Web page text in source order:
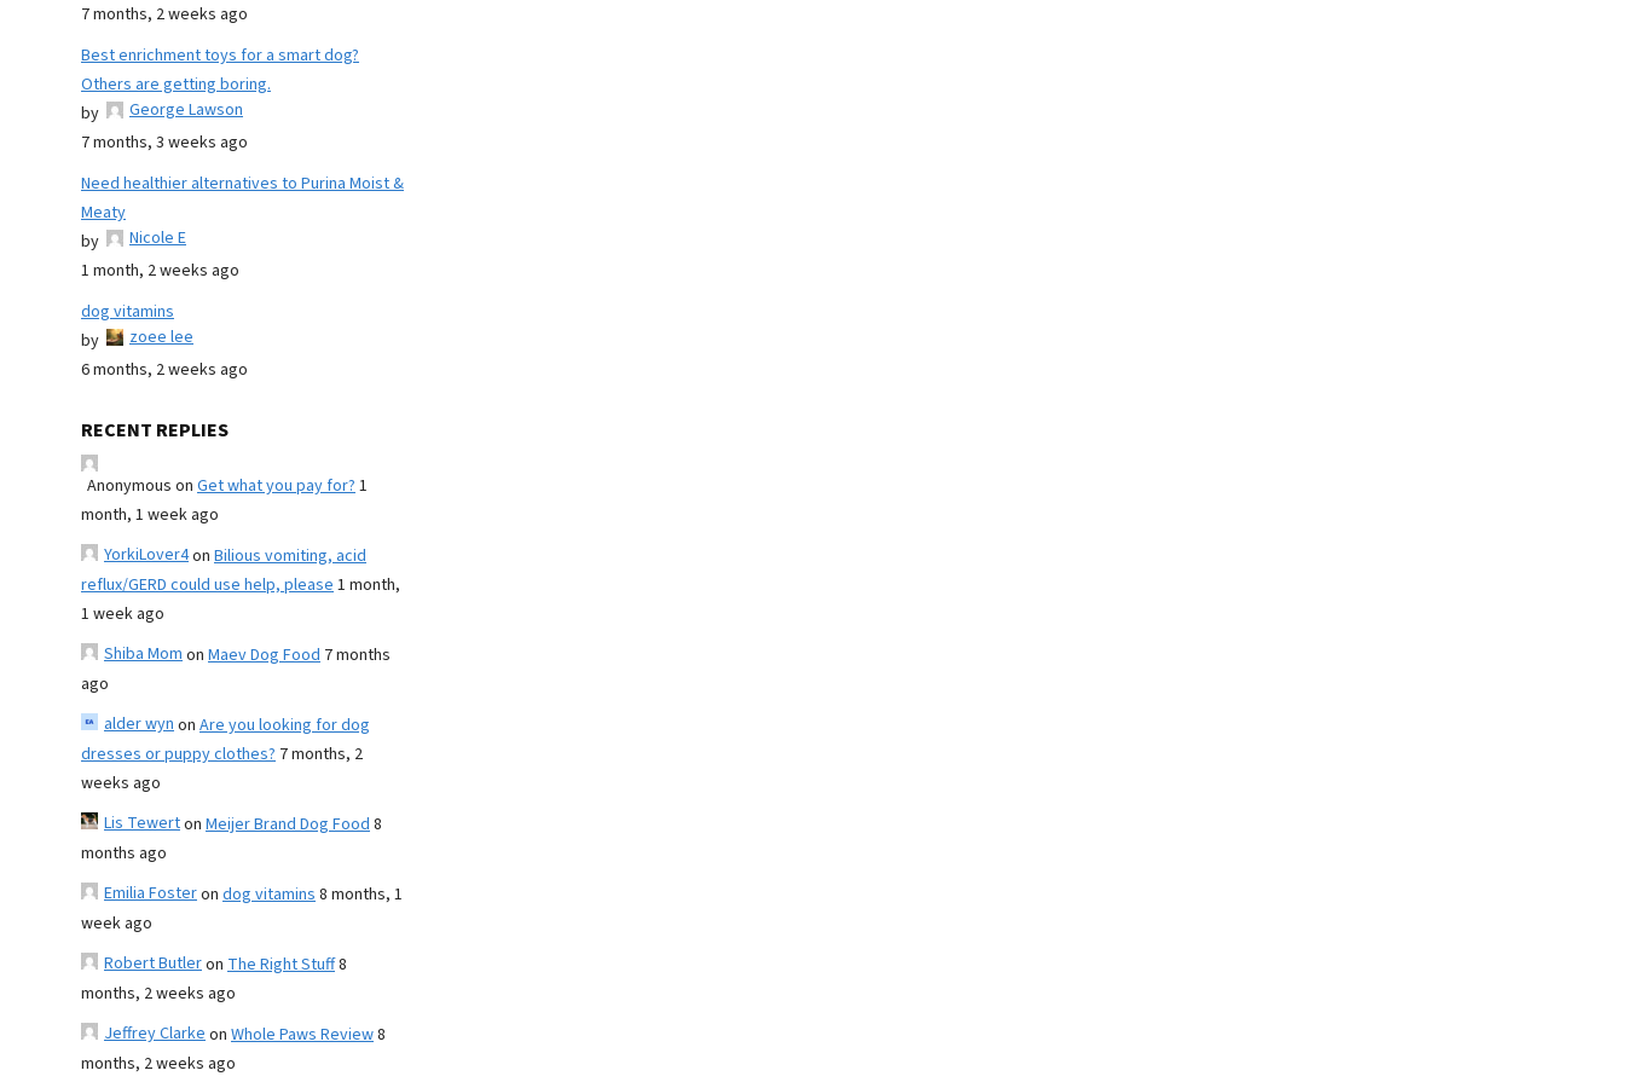
7 months, 2 weeks ago
Best enrichment toys for a smart dog?
Others are getting boring.
by
George Lawson
7 months, 3 weeks ago
Need healthier alternatives to Purina Moist &
Meaty
by
Nicole E
1 month, 2 weeks ago
dog vitamins
by
zoee lee
6 months, 2 weeks ago
RECENT REPLIES
Anonymous on Get what you pay for?1
month, 1 week ago
YorkiLover4on Bilious vomiting, acid
reflux/GERD could use help, please1 month,
1 week ago
Shiba Momon Maev Dog Food 7 months
ago
alder wynon Are you looking for dog
dresses or puppy clothes? 7 months, 2
weeks ago
Lis Tewerton Meijer Brand Dog Food8
months ago
Emilia Fosteron dog vitamins8 months, 1
week ago
Robert Butleron The Right Stuff8
months, 2 weeks ago
Jeffrey Clarkeon Whole Paws Review8
months, 2 weeks ago